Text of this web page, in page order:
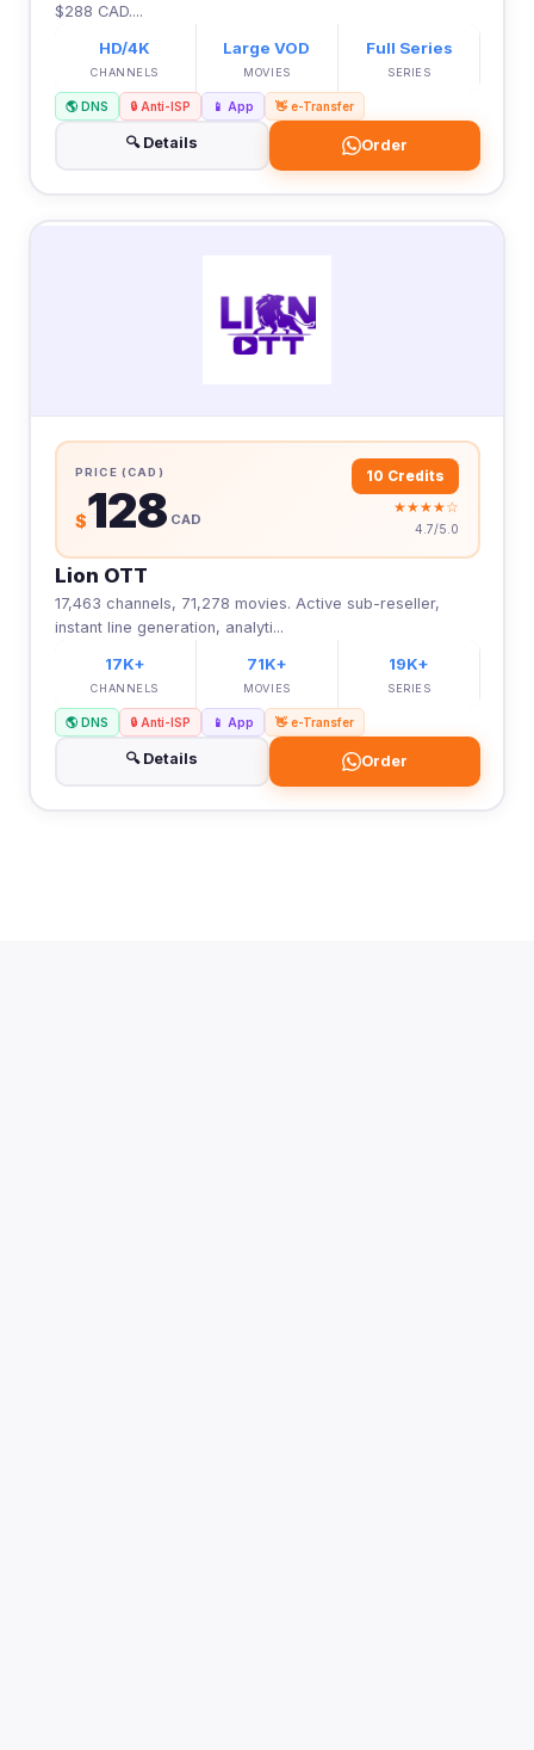
$288 CAD....
HD/4K
CHANNELS
Large VOD
MOVIES
Full Series
SERIES
🌎 DNS 🔒 Anti-ISP 📱 App 👋 e-Transfer
🔍 Details Order
PRICE (CAD)
$128 CAD
10 Credits
★★★★☆
4.7/5.0
Lion OTT
17,463 channels, 71,278 movies. Active sub-reseller,
instant line generation, analyti...
17K+
CHANNELS
71K+
MOVIES
19K+
SERIES
🌎 DNS 🔒 Anti-ISP 📱 App 👋 e-Transfer
🔍 Details Order